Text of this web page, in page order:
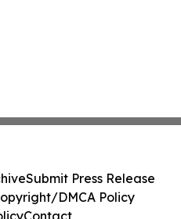
Submit Press Release
DMCA Policy
Contact